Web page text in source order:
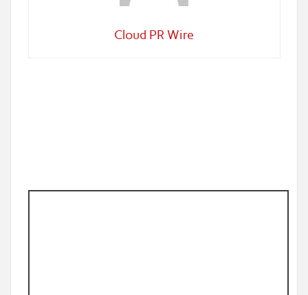
Cloud PR Wire